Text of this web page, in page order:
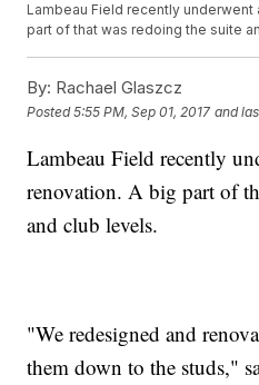
Lambeau Field recently underwent
part of that was redoing the suite
By: Rachael Glaszcz
Posted5:55 PM, Sep 01, 2017 and
Lambeau Field recently
renovation. A big part of
and club levels.
"We redesigned and
them down to the studs,"